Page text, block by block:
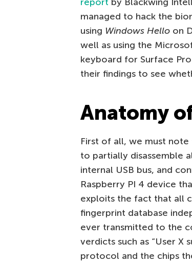
managed to hack the
using Windows Hello on
well as using the
keyboard for Surface
their findings to see
Anatomy
First of all, we must note
to partially disassemble
internal USB bus, and
Raspberry PI 4 device
exploits the fact that all
fingerprint database
ever transmitted to the
verdicts such as “User X
protocol and the chips